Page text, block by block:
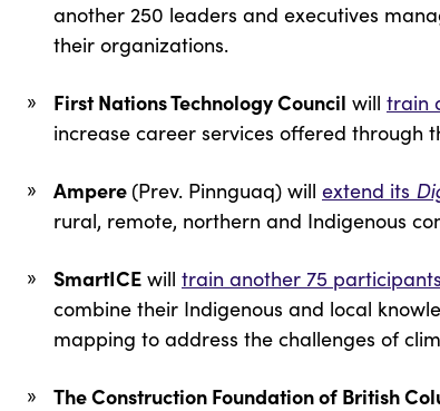
another 250 leaders and executives
their organizations.
First Nations Technology Council will train
increase career services offered through
Ampere (Prev. Pinnguaq) will extend its
rural, remote, northern and Indigenous
SmartICE will train another 75
combine their Indigenous and local
mapping to address the challenges of
The Construction Foundation of British